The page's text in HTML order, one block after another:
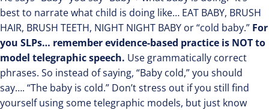
best to narrate what child is doing like… EAT BABY, BRUSH
HAIR, BRUSH TEETH, NIGHT NIGHT BABY or “cold baby.” For
you SLPs… remember evidence-based practice is NOT to
model telegraphic speech. Use grammatically correct
phrases. So instead of saying, “Baby cold,” you should
say…. “The baby is cold.” Don’t stress out if you still find
yourself using some telegraphic models, but just know